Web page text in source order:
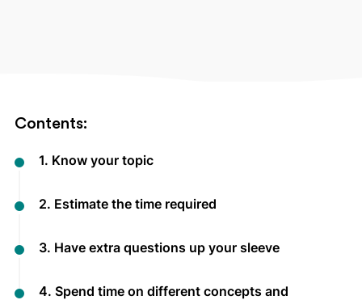
Contents:
1. Know your topic
2. Estimate the time required
3. Have extra questions up your sleeve
4. Spend time on different concepts and